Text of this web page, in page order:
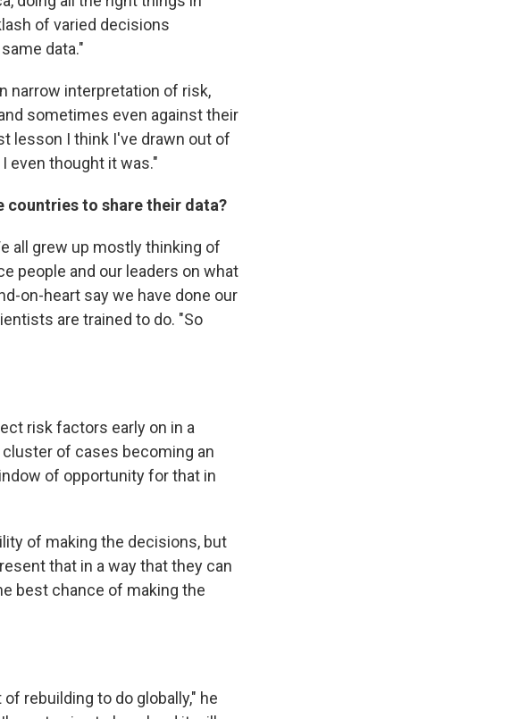
of varied decisions
data."
narrow interpretation of risk,
sometimes even against their
lesson I think I've drawn out of
even thought it was."
countries to share their data?
all grew up mostly thinking of
people and our leaders on what
on-heart say we have done our
are trained to do. "So
risk factors early on in a
of cases becoming an
of opportunity for that in
of making the decisions, but
that in a way that they can
best chance of making the
rebuilding to do globally," he